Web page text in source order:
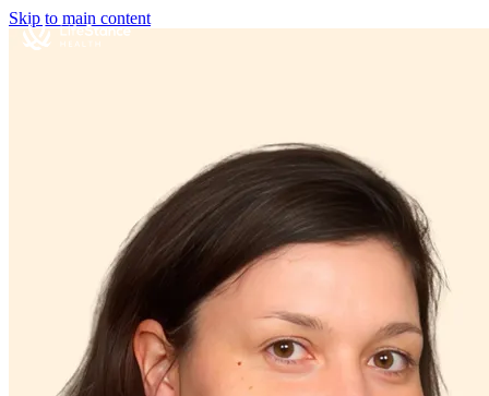
Skip to main content